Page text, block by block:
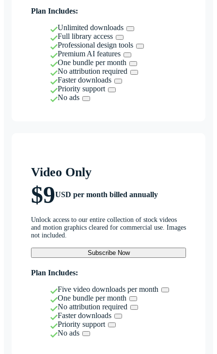
Plan Includes:
Unlimited downloads
Full library access
Professional design tools
Premium AI features
One bundle per month
No attribution required
Faster downloads
Priority support
No ads
Video Only
$9USD per month billed annually
Unlock access to our entire collection of stock videos
and motion graphics cleared for commercial use. Images
not included.
Subscribe Now
Plan Includes:
Five video downloads per month
One bundle per month
No attribution required
Faster downloads
Priority support
No ads